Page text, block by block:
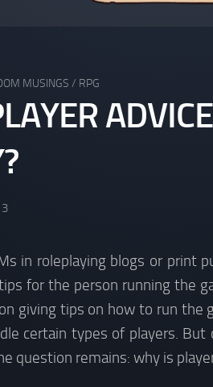
MUSINGS / RPG
in roleplaying blogs or print
for the person running the
giving tips on how to run
certain types of players.
question remains: why is